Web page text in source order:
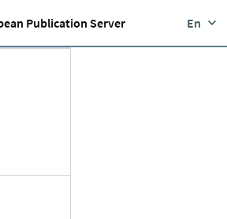
Publication Server En